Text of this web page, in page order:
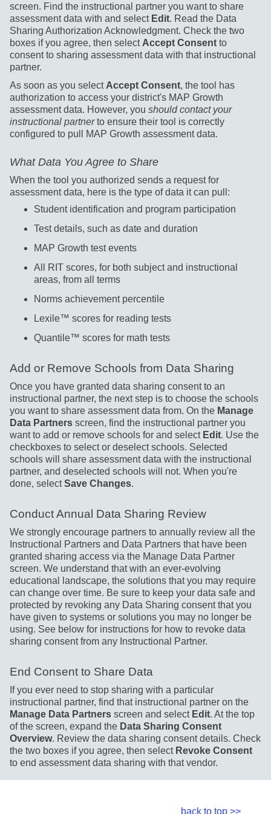
screen. Find the instructional partner you want to share
assessment data with and select Edit. Read the Data
Sharing Authorization Acknowledgment. Check the two
boxes if you agree, then select Accept Consent to
consent to sharing assessment data with that instructional
partner.
As soon as you select Accept Consent, the tool has
authorization to access your district's MAP Growth
assessment data. However, you should contact your
instructional partnerto ensure their tool is correctly
configured to pull MAP Growth assessment data.
What Data You Agree to Share
When the tool you authorized sends a request for
assessment data, here is the type of data it can pull:
Student identification and program participation
Test details, such as date and duration
MAP Growth test events
All RIT scores, for both subject and instructional
areas, from all terms
Norms achievement percentile
Lexile™ scores for reading tests
Quantile™ scores for math tests
Add or Remove Schools from Data Sharing
Once you have granted data sharing consent to an
instructional partner, the next step is to choose the schools
you want to share assessment data from. On the Manage
Data Partners screen, find the instructional partner you
want to add or remove schools for and select Edit. Use the
checkboxes to select or deselect schools. Selected
schools will share assessment data with the instructional
partner, and deselected schools will not. When you're
done, selectSave Changes.
Conduct Annual Data Sharing Review
We strongly encourage partners to annually review all the
Instructional Partners and Data Partners that have been
granted sharing access via the Manage Data Partner
screen. We understand that with an ever-evolving
educational landscape, the solutions that you may require
can change over time. Be sure to keep your data safe and
protected by revoking any Data Sharing consent that you
have given to systems or solutions you may no longer be
using. See below for instructions for how to revoke data
sharing consent from any Instructional Partner.
End Consent to Share Data
If you ever need to stop sharing with a particular
instructional partner, find that instructional partner on the
Manage Data Partners screen and select Edit. At the top
of the screen, expand the Data Sharing Consent
Overview. Review the data sharing consent details. Check
the two boxes if you agree, then select Revoke Consent
to end assessment data sharing with that vendor.
back to top >>